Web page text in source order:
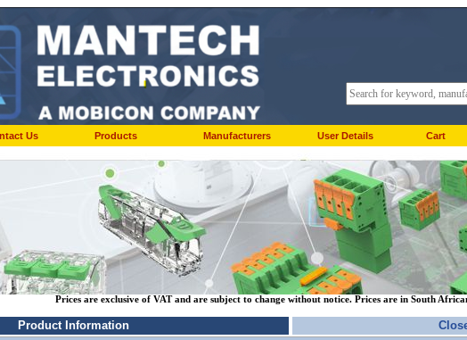
Us Products Manufacturers User Details Cart
Prices are exclusive of VAT and are subject to change without notice. Prices are in South
Product Information